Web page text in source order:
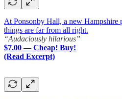
At Ponsonby Hall, a new Hampshire
things are far from all right.
“Audaciously hilarious”
$7.00 — Cheap! Buy!
(Read Excerpt)